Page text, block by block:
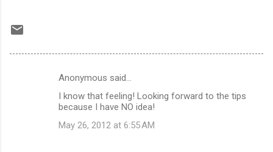
Anonymous said…
I know that feeling! Looking forward to the tips
because I have NO idea!
May 26, 2012 at 6:55 AM